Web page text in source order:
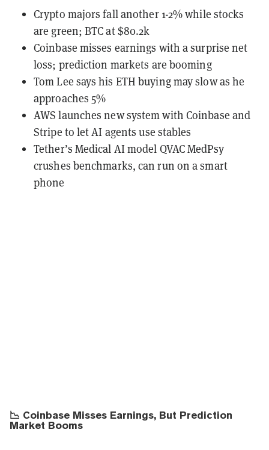
Crypto majors fall another 1-2% while stocks
are green; BTC at $80.2k
Coinbase misses earnings with a surprise net
loss; prediction markets are booming
Tom Lee says his ETH buying may slow as he
approaches 5%
AWS launches new system with Coinbase and
Stripe to let AI agents use stables
Tether’s Medical AI model QVAC MedPsy
crushes benchmarks, can run on a smart
phone
📉 Coinbase Misses Earnings, But Prediction
Market Booms